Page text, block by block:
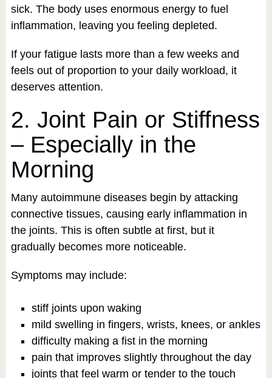
sick. The body uses enormous energy to fuel
inflammation, leaving you feeling depleted.
If your fatigue lasts more than a few weeks and
feels out of proportion to your daily workload, it
deserves attention.
2. Joint Pain or Stiffness
– Especially in the
Morning
Many autoimmune diseases begin by attacking
connective tissues, causing early inflammation in
the joints. This is often subtle at first, but it
gradually becomes more noticeable.
Symptoms may include:
stiff joints upon waking
mild swelling in fingers, wrists, knees, or ankles
difficulty making a fist in the morning
pain that improves slightly throughout the day
joints that feel warm or tender to the touch